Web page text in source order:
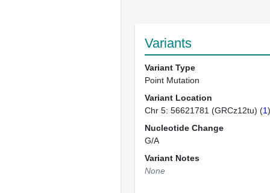
Variants
Variant Type
Point Mutation
Variant Location
Chr 5: 56621781 (GRCz12tu) (1
Nucleotide Change
G/A
Variant Notes
None